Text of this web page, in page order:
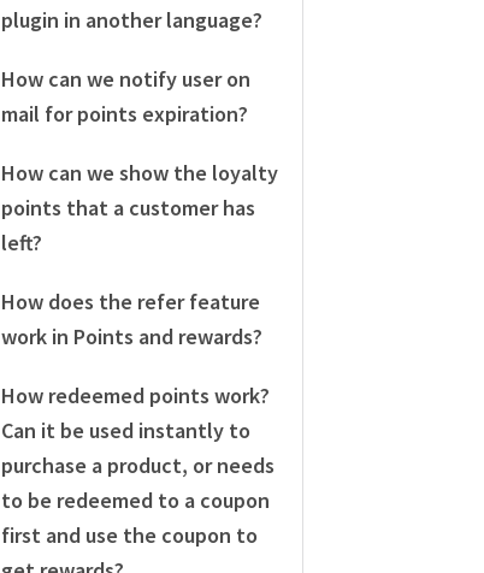
plugin in another language?
How can we notify user on
mail for points expiration?
How can we show the loyalty
points that a customer has
left?
How does the refer feature
work in Points and rewards?
How redeemed points work?
Can it be used instantly to
purchase a product, or needs
to be redeemed to a coupon
first and use the coupon to